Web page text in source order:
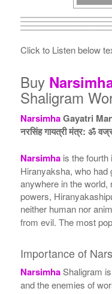
Click to Listen below
Buy
Shaligram
NarsimhaGayatri
नरसिंह गायत्री मंत्र: ॐ
Narsimhais the fourth
Hiranyaksha, who had
anywhere in the
powers,
neither human nor
from evil. The most
Importance of
NarsimhaShaligram
and the enemies of